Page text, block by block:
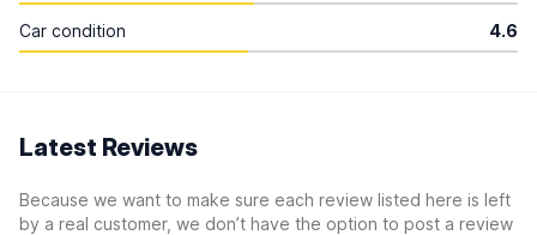
Car condition 4.6
Latest Reviews
Because we want to make sure each review listed here is left
by a real customer, we don’t have the option to post a review